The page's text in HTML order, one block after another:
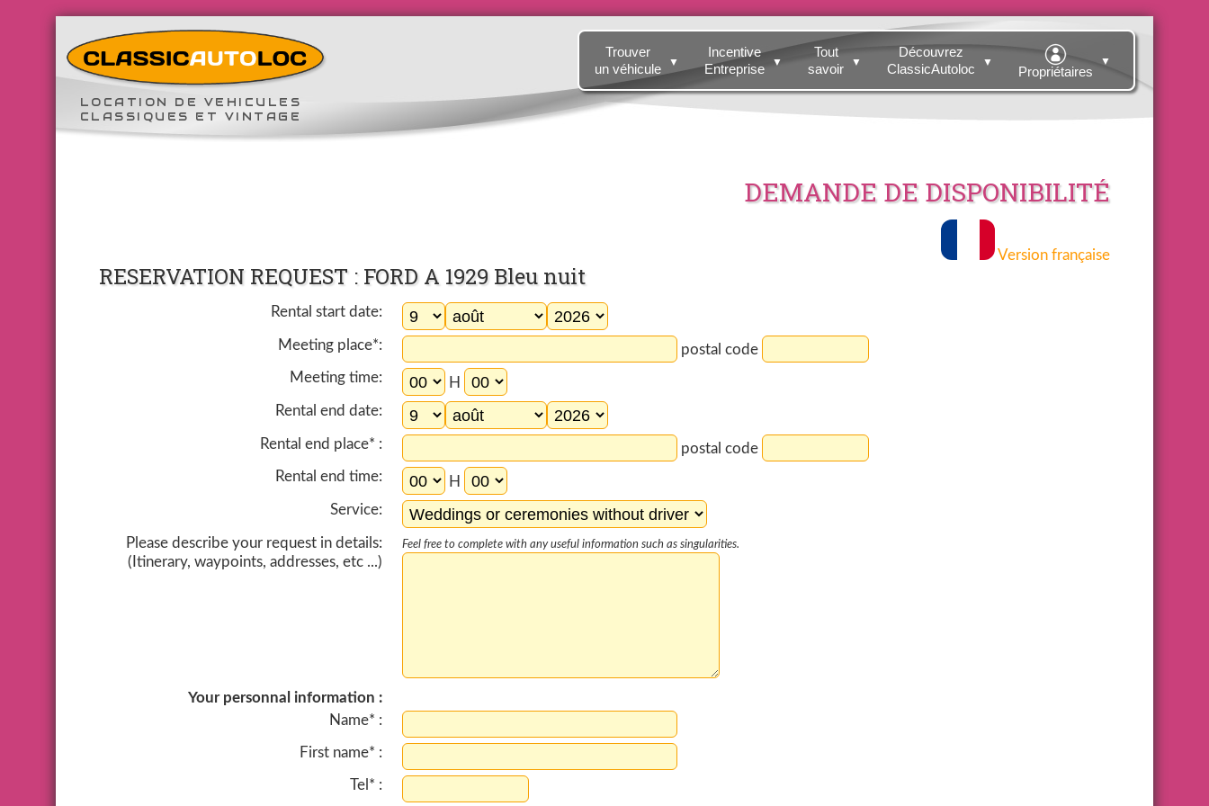
LOCATION DE VEHICULES
CLASSIQUES ET VINTAGE
Trouver
un véhicule
▼
Incentive
Entreprise
▼
Tout
savoir
▼
Découvrez
ClassicAutoloc
▼
Propriétaires
▼
DEMANDE DE DISPONIBILITÉ
Version française
RESERVATION REQUEST : FORD A 1929 Bleu nuit
Rental start date:
Meeting place*:
postal code
Meeting time:
H
Rental end date:
Rental end place* :
postal code
Rental end time:
H
Service:
Please describe your request in details:
(Itinerary, waypoints, addresses, etc ...)
Feel free to complete with any useful information such as singularities.
Your personnal information :
Name* :
First name* :
Tel* :